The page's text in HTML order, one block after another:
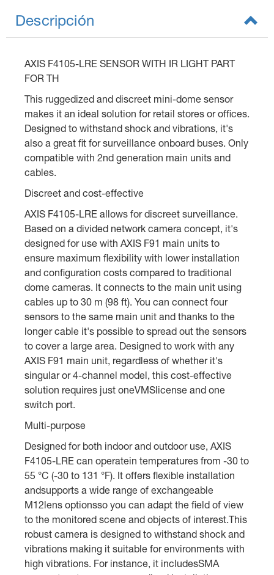
Descripción
AXIS F4105-LRE SENSOR WITH IR LIGHT PART
FOR TH
This ruggedized and discreet mini-dome sensor
makes it an ideal solution for retail stores or offices.
Designed to withstand shock and vibrations, it's
also a great fit for surveillance onboard buses. Only
compatible with 2nd generation main units and
cables.
Discreet and cost-effective
AXIS F4105-LRE allows for discreet surveillance.
Based on a divided network camera concept, it's
designed for use with AXIS F91 main units to
ensure maximum flexibility with lower installation
and configuration costs compared to traditional
dome cameras. It connects to the main unit using
cables up to 30 m (98 ft). You can connect four
sensors to the same main unit and thanks to the
longer cable it's possible to spread out the sensors
to cover a large area. Designed to work with any
AXIS F91 main unit, regardless of whether it's
singular or 4-channel model, this cost-effective
solution requires just oneVMSlicense and one
switch port.
Multi-purpose
Designed for both indoor and outdoor use, AXIS
F4105-LRE can operatein temperatures from -30 to
55 °C (-30 to 131 °F). It offers flexible installation
andsupports a wide range of exchangeable
M12lens optionsso you can adapt the field of view
to the monitored scene and objects of interest.This
robust camera is designed to withstand shock and
vibrations making it suitable for environments with
high vibrations. For instance, it includesSMA